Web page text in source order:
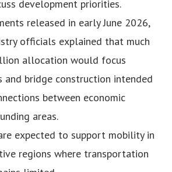
development priorities.
released in early June 2026,
officials explained that much
allocation would focus
and bridge construction intended
between economic
areas.
expected to support mobility in
regions where transportation